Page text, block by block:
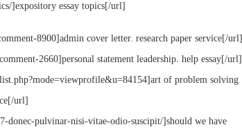
]expository essay topics[/url]
8900]admin cover letter. research paper service[/url]
2660]personal statement leadership. help essay[/url]
of problem solving
url]
donec-pulvinar-nisi-vitae-odio-suscipit/]should we have